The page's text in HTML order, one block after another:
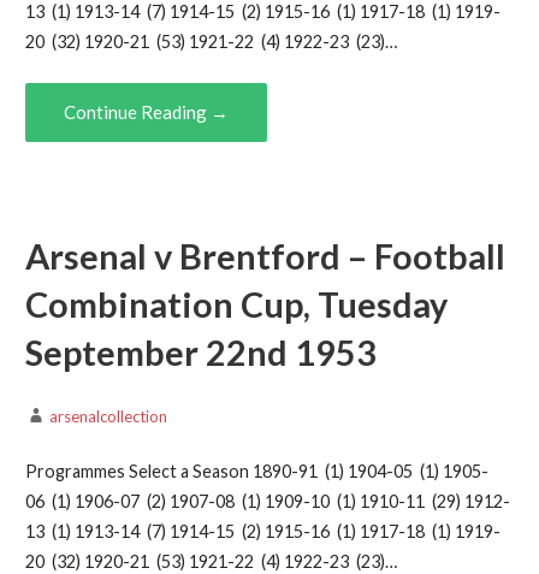
13 (1) 1913-14 (7) 1914-15 (2) 1915-16 (1) 1917-18 (1) 1919-
20 (32) 1920-21 (53) 1921-22 (4) 1922-23 (23)…
Continue Reading →
Arsenal v Brentford – Football
Combination Cup, Tuesday
September 22nd 1953
arsenalcollection
Programmes Select a Season 1890-91 (1) 1904-05 (1) 1905-
06 (1) 1906-07 (2) 1907-08 (1) 1909-10 (1) 1910-11 (29) 1912-
13 (1) 1913-14 (7) 1914-15 (2) 1915-16 (1) 1917-18 (1) 1919-
20 (32) 1920-21 (53) 1921-22 (4) 1922-23 (23)…